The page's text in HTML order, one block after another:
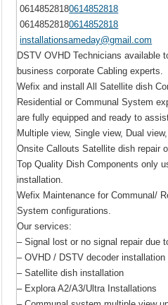
06148528180614852818
06148528180614852818
installationsameday@gmail.com
DSTV OVHD Technicians available
business corporate Cabling experts.
Wefix and install All Satellite dish
Residential or Communal System
are fully equipped and ready to
Multiple view, Single view, Dual
Onsite Callouts Satellite dish repair
Top Quality Dish Components only
installation.
Wefix Maintenance for Communal/
System configurations.
Our services:
– Signal lost or no signal repair due
– OVHD / DSTV decoder installation
– Satellite dish installation
– Explora A2/A3/Ultra Installations